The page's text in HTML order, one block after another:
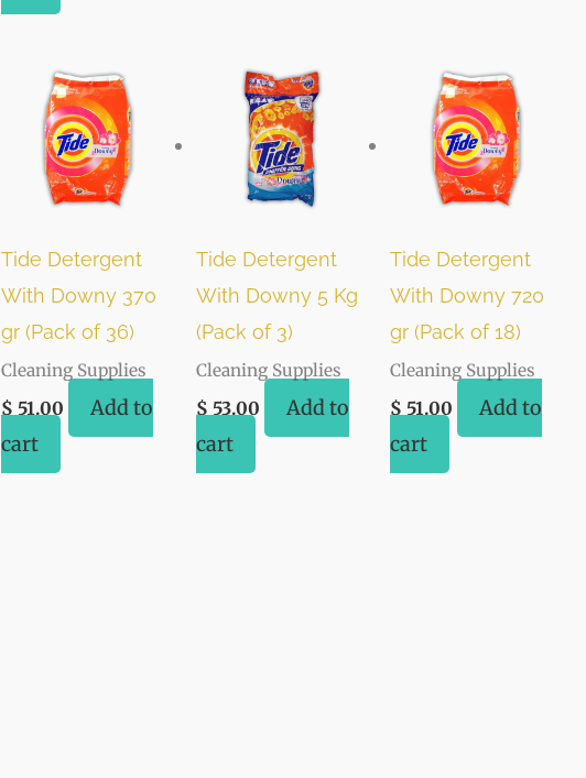
Tide Detergent
With Downy 370
gr (Pack of 36)
Cleaning Supplies
$ 51.00
Add to
cart
Tide Detergent
With Downy 5 Kg
(Pack of 3)
Cleaning Supplies
$ 53.00
Add to
cart
Tide Detergent
With Downy 720
gr (Pack of 18)
Cleaning Supplies
$ 51.00
Add to
cart